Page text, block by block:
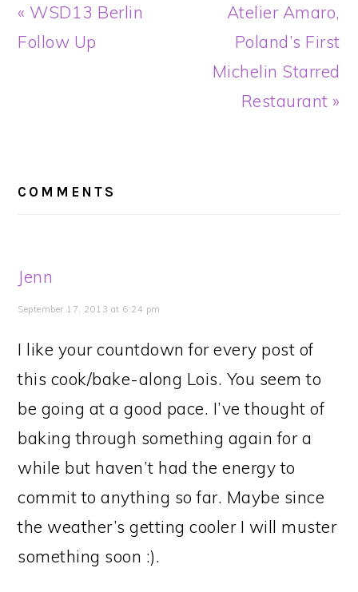
Previous
Post:
« WSD13 Berlin
Follow Up
Next
Post:
Atelier Amaro,
Poland’s First
Michelin Starred
Restaurant »
INTERACTIONS
COMMENTS
Jenn
September 17, 2013 at 6:24 pm
I like your countdown for every post of
this cook/bake-along Lois. You seem to
be going at a good pace. I’ve thought of
baking through something again for a
while but haven’t had the energy to
commit to anything so far. Maybe since
the weather’s getting cooler I will muster
something soon :).